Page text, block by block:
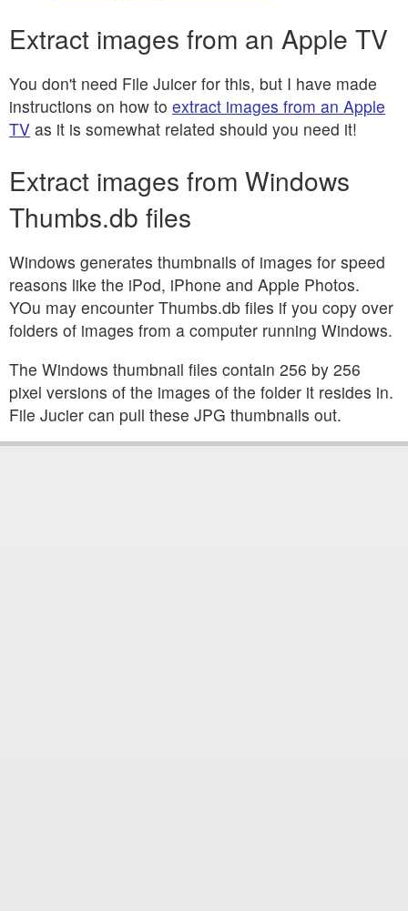
Extract images from an Apple TV
You don't need File Juicer for this, but I have made
instructions on how to extract images from an Apple
TV as it is somewhat related should you need it!
Extract images from Windows
Thumbs.db files
Windows generates thumbnails of images for speed
reasons like the iPod, iPhone and Apple Photos.
YOu may encounter Thumbs.db files if you copy over
folders of images from a computer running Windows.
The Windows thumbnail files contain 256 by 256
pixel versions of the images of the folder it resides in.
File Jucier can pull these JPG thumbnails out.